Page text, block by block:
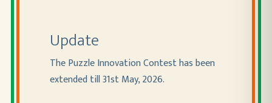
Update
The Puzzle Innovation Contest has been
extended till 31st May, 2026.